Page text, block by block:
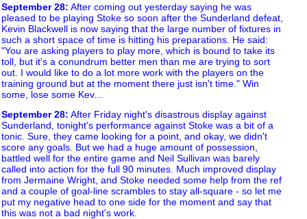
September 28: After coming out yesterday saying he was
pleased to be playing Stoke so soon after the Sunderland defeat,
Kevin Blackwell is now saying that the large number of fixtures in
such a short space of time is hitting his preparations. He said:
"You are asking players to play more, which is bound to take its
toll, but it's a conundrum better men than me are trying to sort
out. I would like to do a lot more work with the players on the
training ground but at the moment there just isn't time." Win
some, lose some Kev...
September 28: After Friday night's disastrous display against
Sunderland, tonight's performance against Stoke was a bit of a
tonic. Sure, they came looking for a point, and okay, we didn't
score any goals. But we had a huge amount of possession,
battled well for the entire game and Neil Sullivan was barely
called into action for the full 90 minutes. Much improved display
from Jermaine Wright, and Stoke needed some help from the ref
and a couple of goal-line scrambles to stay all-square - so let me
put my negative head to one side for the moment and say that
this was not a bad night's work.